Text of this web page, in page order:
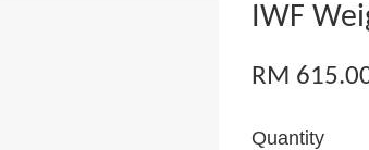
IWF
RM
Quantity